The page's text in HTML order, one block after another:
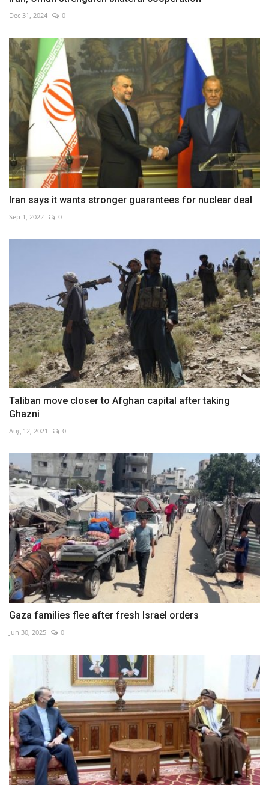
Dec 31, 2024 0
Iran says it wants stronger guarantees for nuclear deal
Sep 1, 2022 0
Taliban move closer to Afghan capital after taking
Ghazni
Aug 12, 2021 0
Gaza families flee after fresh Israel orders
Jun 30, 2025 0